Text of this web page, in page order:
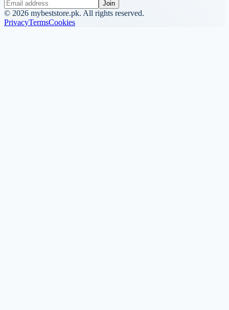
Join
© 2026 mybeststore.pk. All rights reserved.
PrivacyTermsCookies